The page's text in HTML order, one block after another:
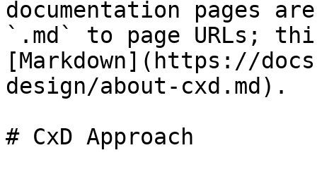
documentation pages
`.md` to page URLs;
[Markdown](https://
design/about-cxd.md).
# CxD Approach